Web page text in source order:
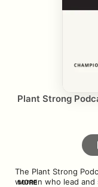
Plant Strong
The Plant Strong
women who lead and
MORE